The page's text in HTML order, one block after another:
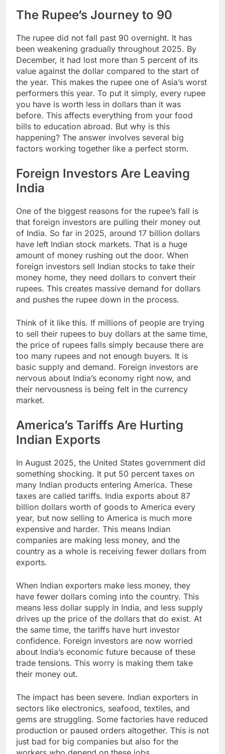
The Rupee’s Journey to 90
The rupee did not fall past 90 overnight. It has
been weakening gradually throughout 2025. By
December, it had lost more than 5 percent of its
value against the dollar compared to the start of
the year. This makes the rupee one of Asia’s worst
performers this year. To put it simply, every rupee
you have is worth less in dollars than it was
before. This affects everything from your food
bills to education abroad. But why is this
happening? The answer involves several big
factors working together like a perfect storm.
Foreign Investors Are Leaving
India
One of the biggest reasons for the rupee’s fall is
that foreign investors are pulling their money out
of India. So far in 2025, around 17 billion dollars
have left Indian stock markets. That is a huge
amount of money rushing out the door. When
foreign investors sell Indian stocks to take their
money home, they need dollars to convert their
rupees. This creates massive demand for dollars
and pushes the rupee down in the process.
Think of it like this. If millions of people are trying
to sell their rupees to buy dollars at the same time,
the price of rupees falls simply because there are
too many rupees and not enough buyers. It is
basic supply and demand. Foreign investors are
nervous about India’s economy right now, and
their nervousness is being felt in the currency
market.
America’s Tariffs Are Hurting
Indian Exports
In August 2025, the United States government did
something shocking. It put 50 percent taxes on
many Indian products entering America. These
taxes are called tariffs. India exports about 87
billion dollars worth of goods to America every
year, but now selling to America is much more
expensive and harder. This means Indian
companies are making less money, and the
country as a whole is receiving fewer dollars from
exports.
When Indian exporters make less money, they
have fewer dollars coming into the country. This
means less dollar supply in India, and less supply
drives up the price of the dollars that do exist. At
the same time, the tariffs have hurt investor
confidence. Foreign investors are now worried
about India’s economic future because of these
trade tensions. This worry is making them take
their money out.
The impact has been severe. Indian exporters in
sectors like electronics, seafood, textiles, and
gems are struggling. Some factories have reduced
production or paused orders altogether. This is not
just bad for big companies but also for the